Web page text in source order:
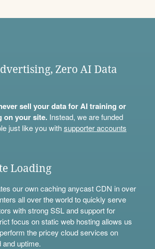
Zero AI Data
sell your data for AI training or
on your site.Instead, we are funded
just like you withsupporter accounts
Loading
our own caching anycast CDN in over
all over the world to quickly serve
with strong SSL and support for
focus on static web hosting allows us
the pricey cloud services on
and uptime.